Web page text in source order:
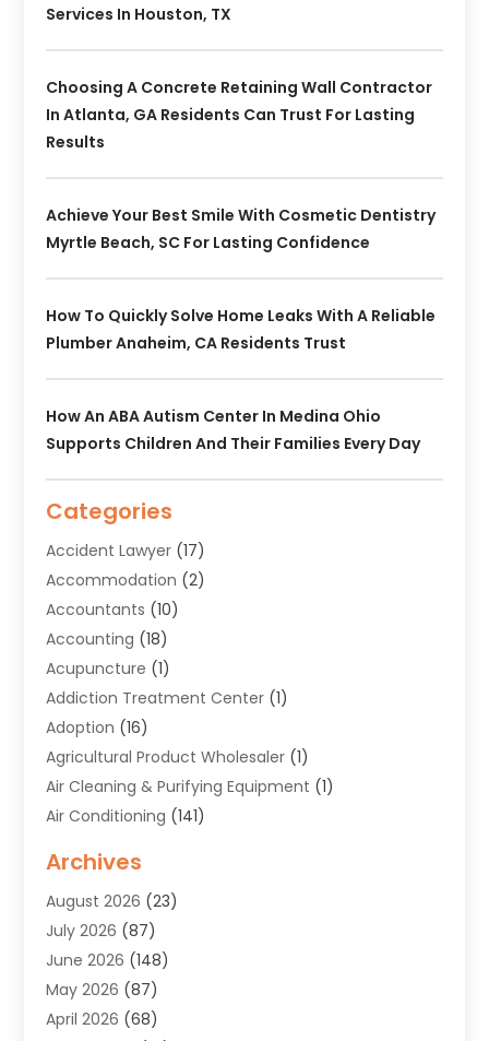
Services In Houston, TX
Choosing A Concrete Retaining Wall Contractor
In Atlanta, GA Residents Can Trust For Lasting
Results
Achieve Your Best Smile With Cosmetic Dentistry
Myrtle Beach, SC For Lasting Confidence
How To Quickly Solve Home Leaks With A Reliable
Plumber Anaheim, CA Residents Trust
How An ABA Autism Center In Medina Ohio
Supports Children And Their Families Every Day
Categories
Accident Lawyer (17)
Accommodation (2)
Accountants (10)
Accounting (18)
Acupuncture (1)
Addiction Treatment Center (1)
Adoption (16)
Agricultural Product Wholesaler (1)
Air Cleaning & Purifying Equipment (1)
Air Conditioning (141)
Air Quality(9)
Alarm Systems(4)
Alignment(1)
Allergies(1)
Allergy & Immunology
Aluminium(1)
Archives
August 2026 (23)
July 2026 (87)
June 2026 (148)
May 2026 (87)
April 2026 (68)